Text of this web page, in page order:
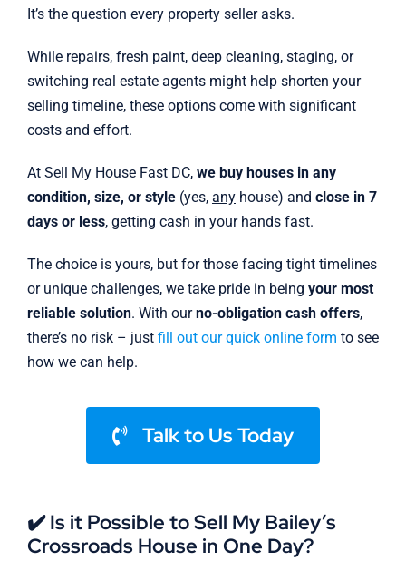
It’s the question every property seller asks.
While repairs, fresh paint, deep cleaning, staging, or
switching real estate agents might help shorten your
selling timeline, these options come with significant
costs and effort.
At Sell My House Fast DC, we buy houses in any
condition, size, or style(yes, anyhouse) and close in 7
days or less, getting cash in your hands fast.
The choice is yours, but for those facing tight timelines
or unique challenges, we take pride in being your most
reliable solution. With ourno-obligation cash offers,
there’s no risk – just fill out our quick online form to see
how we can help.
Talk to Us Today
✔️ Is it Possible to Sell My Bailey’s
Crossroads House in One Day?